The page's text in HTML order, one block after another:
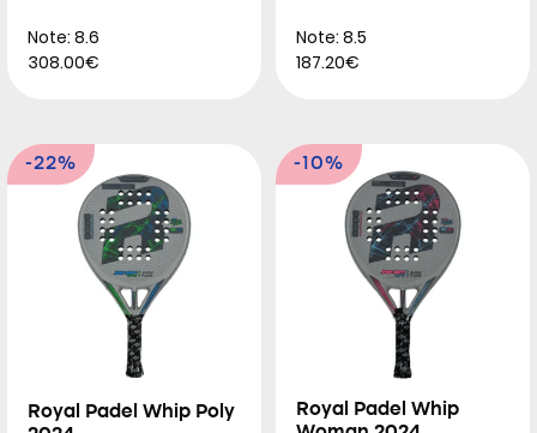
Note: 8.6
308.00€
Note: 8.5
187.20€
-22%
Royal Padel Whip Poly
-10%
Royal Padel Whip